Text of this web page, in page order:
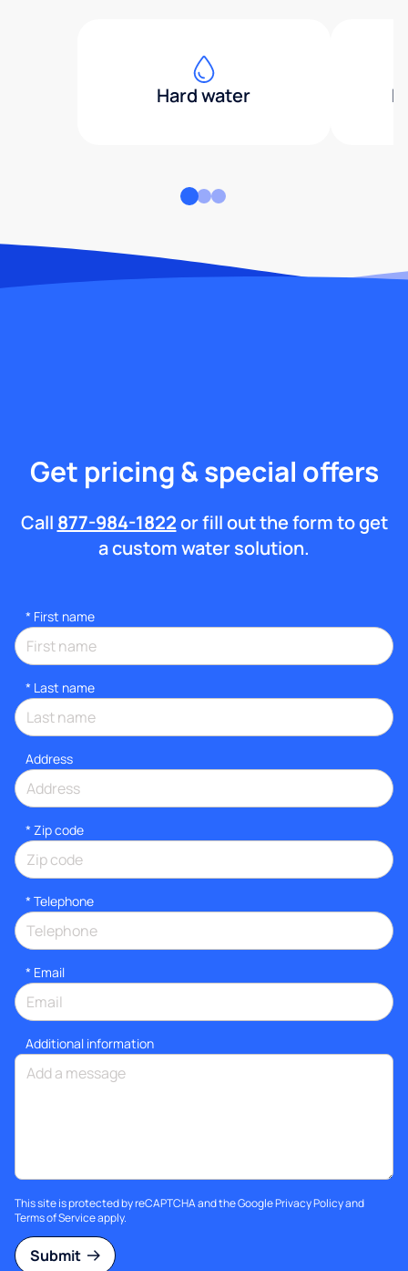
Hard water
Get pricing & special offers
Call 877-984-1822or fill out the form to get
a custom water solution.
* First name
* Last name
Address
* Zip code
* Telephone
* Email
Additional information
This site is protected by reCAPTCHA and the GooglePrivacy Policyand
Terms of Serviceapply.
Submit